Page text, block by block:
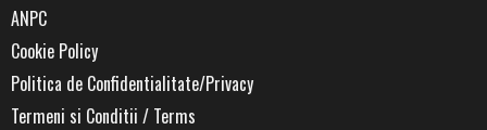
ANPC
Cookie Policy
Politica de Confidentialitate/Privacy
Termeni si Conditii / Terms